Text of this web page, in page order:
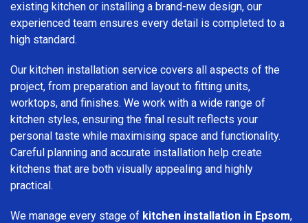
existing kitchen or installing a brand-new design, our
experienced team ensures every detail is completed to a
high standard.
Our kitchen installation service covers all aspects of the
project, from preparation and layout to fitting units,
worktops, and finishes. We work with a wide range of
kitchen styles, ensuring the final result reflects your
personal taste while maximising space and functionality.
Careful planning and accurate installation help create
kitchens that are both visually appealing and highly
practical.
We manage every stage of kitchen installation in Epsom,